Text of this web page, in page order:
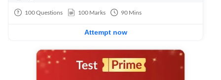
100Questions 100 Marks 90 Mins
Attempt now